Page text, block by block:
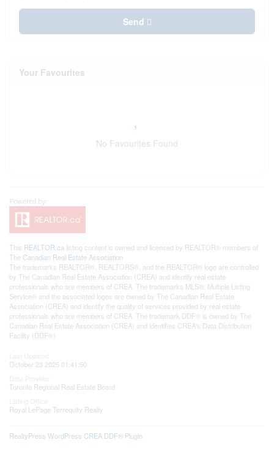
Send
Your Favourites
No Favourites Found
This REALTOR.ca listing content is owned and licensed by REALTOR® members of
The Canadian Real Estate Association
The trademarks REALTOR®, REALTORS®, and the REALTOR® logo are controlled
by The Canadian Real Estate Association (CREA) and identify real estate
professionals who are members of CREA. The trademarks MLS®, Multiple Listing
Service® and the associated logos are owned by The Canadian Real Estate
Association (CREA) and identify the quality of services provided by real estate
professionals who are members of CREA. The trademark DDF® is owned by The
Canadian Real Estate Association (CREA) and identifies CREA's Data Distribution
Facility (DDF®)
October 23 2025 01:41:50
Toronto Regional Real Estate Board
Royal LePage Terrequity Realty
RealtyPress WordPress CREA DDF® Plugin